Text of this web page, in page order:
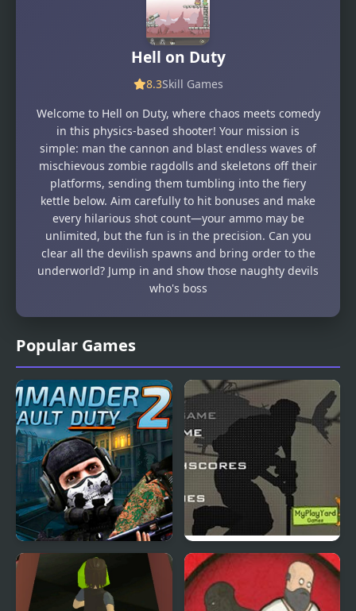
Popular Games
Commander Assault
Duty 2
Duty Hill 2
Hell on Duty
8.3Skill Games
Welcome to Hell on Duty, where chaos meets comedy
in this physics-based shooter! Your mission is
simple: man the cannon and blast endless waves of
mischievous zombie ragdolls and skeletons off their
platforms, sending them tumbling into the fiery
kettle below. Aim carefully to hit bonuses and make
every hilarious shot count—your ammo may be
unlimited, but the fun is in the precision. Can you
clear all the devilish spawns and bring order to the
underworld? Jump in and show those naughty devils
who's boss